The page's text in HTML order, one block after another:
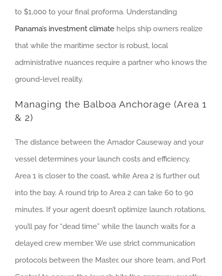
to $1,000 to your final proforma. Understanding
Panama’s investment climate helps ship owners realize
that while the maritime sector is robust, local
administrative nuances require a partner who knows the
ground-level reality.
Managing the Balboa Anchorage (Area 1
& 2)
The distance between the Amador Causeway and your
vessel determines your launch costs and efficiency.
Area 1 is closer to the coast, while Area 2 is further out
into the bay. A round trip to Area 2 can take 60 to 90
minutes. If your agent doesn’t optimize launch rotations,
you’ll pay for “dead time” while the launch waits for a
delayed crew member. We use strict communication
protocols between the Master, our shore team, and Port